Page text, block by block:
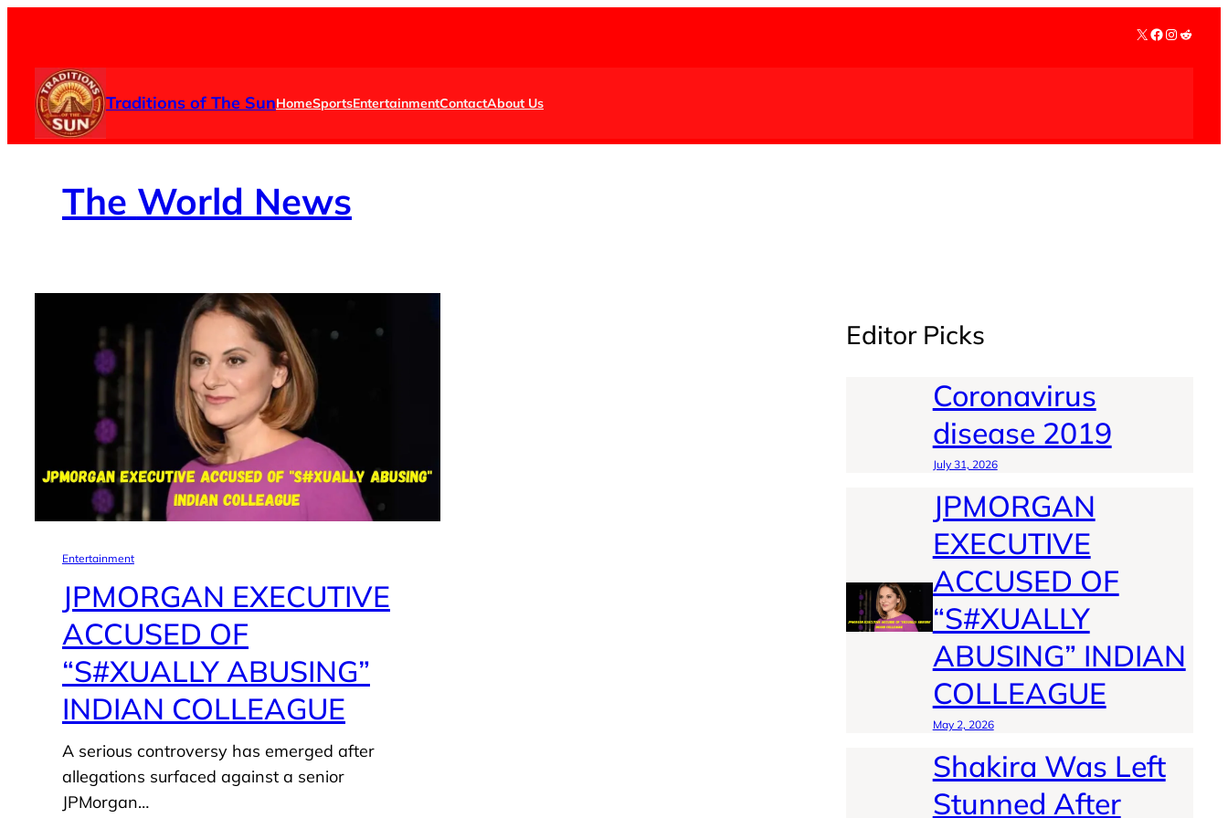
content
X Facebook
Reddit
Traditions of The SunHomeSportsEntertainmentContactAbout Us
The World News
Entertainment
JPMORGAN EXECUTIVE
ACCUSED OF
“S#XUALLY ABUSING”
INDIAN COLLEAGUE
A serious controversy has emerged after
allegations surfaced against a senior
JPMorgan…
Editor Picks
Coronavirus
disease 2019
July 31, 2026
JPMORGAN
EXECUTIVE
ACCUSED OF
“S#XUALLY
ABUSING” INDIAN
COLLEAGUE
May 2, 2026
Shakira Was Left
Stunned After